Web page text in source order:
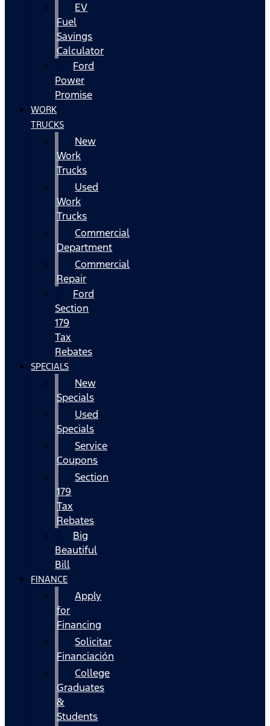
EV
Fuel
Savings
Calculator
Ford
Power
Promise
WORK
TRUCKS
New
Work
Trucks
Used
Work
Trucks
Commercial
Department
Commercial
Repair
Ford
Section
179
Tax
Rebates
SPECIALS
New
Specials
Used
Specials
Service
Coupons
Section
179
Tax
Rebates
Big
Beautiful
Bill
FINANCE
Apply
for
Financing
Solicitar
Financiación
College
Graduates
&
Students